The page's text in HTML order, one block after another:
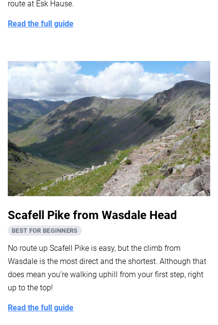
route at Esk Hause.
Read the full guide
Scafell Pike from Wasdale Head
BEST FOR BEGINNERS
No route up Scafell Pike is easy, but the climb from
Wasdale is the most direct and the shortest. Although that
does mean you’re walking uphill from your first step, right
up to the top!
Read the full guide